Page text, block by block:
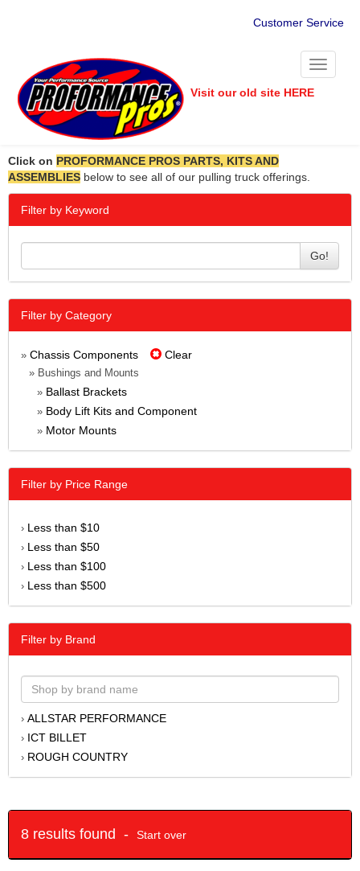
Customer Service
Toggle
Visit our old site HERE
Click on PROFORMANCE PROS PARTS, KITS AND
ASSEMBLIES below to see all of our pulling truck offerings.
Filter by Keyword
Go!
Filter by Category
» Chassis Components Clear
» Bushings and Mounts
» Ballast Brackets
» Body Lift Kits and Component
» Motor Mounts
Filter by Price Range
› Less than $10
› Less than $50
› Less than $100
› Less than $500
Filter by Brand
› ALLSTAR PERFORMANCE
› ICT BILLET
› ROUGH COUNTRY
8 results found - Start over